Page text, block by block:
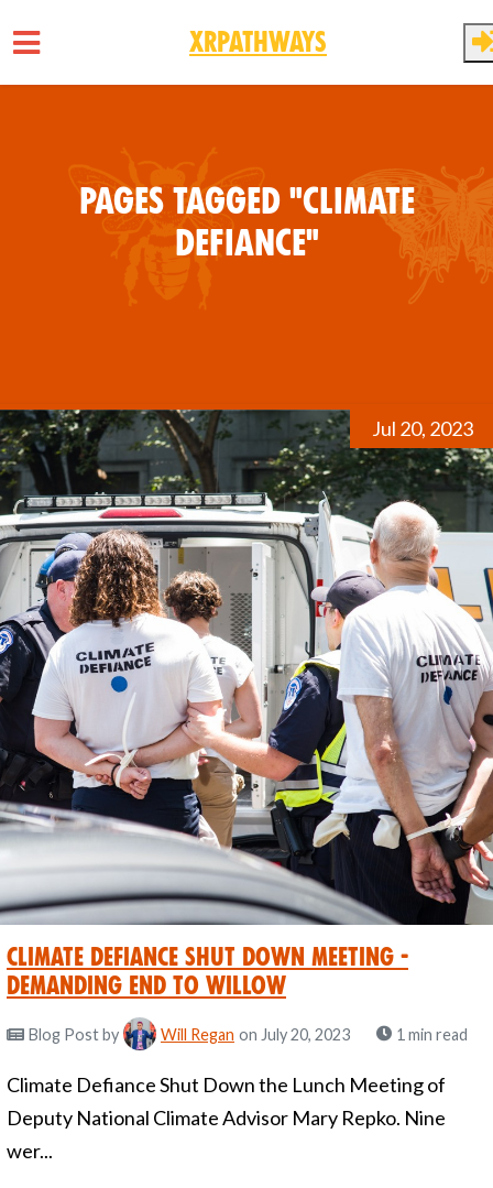
XRPathways
Pages tagged "Climate
Defiance"
Jul 20, 2023
Climate Defiance Shut Down Meeting -
Demanding End to Willow
Blog Postby Will Regan on July 20, 2023 1 min read
Climate Defiance Shut Down the Lunch Meeting of
Deputy National Climate Advisor Mary Repko. Nine
wer...